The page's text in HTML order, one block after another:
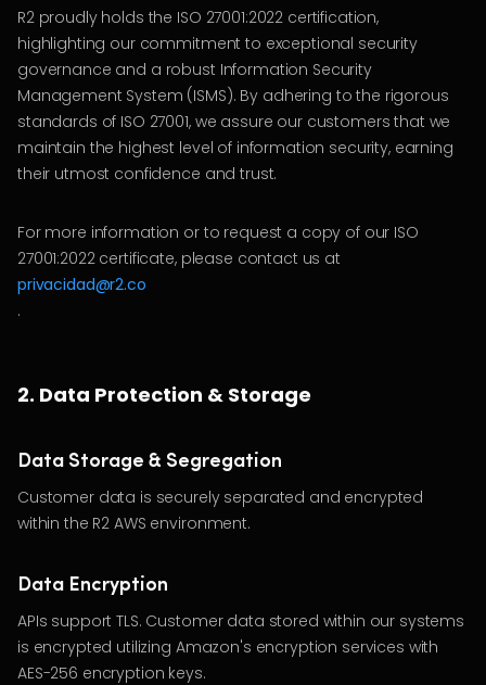
R2 proudly holds the ISO 27001:2022 certification,
highlighting our commitment to exceptional security
governance and a robust Information Security
Management System (ISMS). By adhering to the rigorous
standards of ISO 27001, we assure our customers that we
maintain the highest level of information security, earning
their utmost confidence and trust.
For more information or to request a copy of our ISO
27001:2022 certificate, please contact us at
privacidad@r2.co
.
2. Data Protection & Storage
Data Storage & Segregation
Customer data is securely separated and encrypted
within the R2 AWS environment.
Data Encryption
APIs support TLS. Customer data stored within our systems
is encrypted utilizing Amazon's encryption services with
AES-256 encryption keys.